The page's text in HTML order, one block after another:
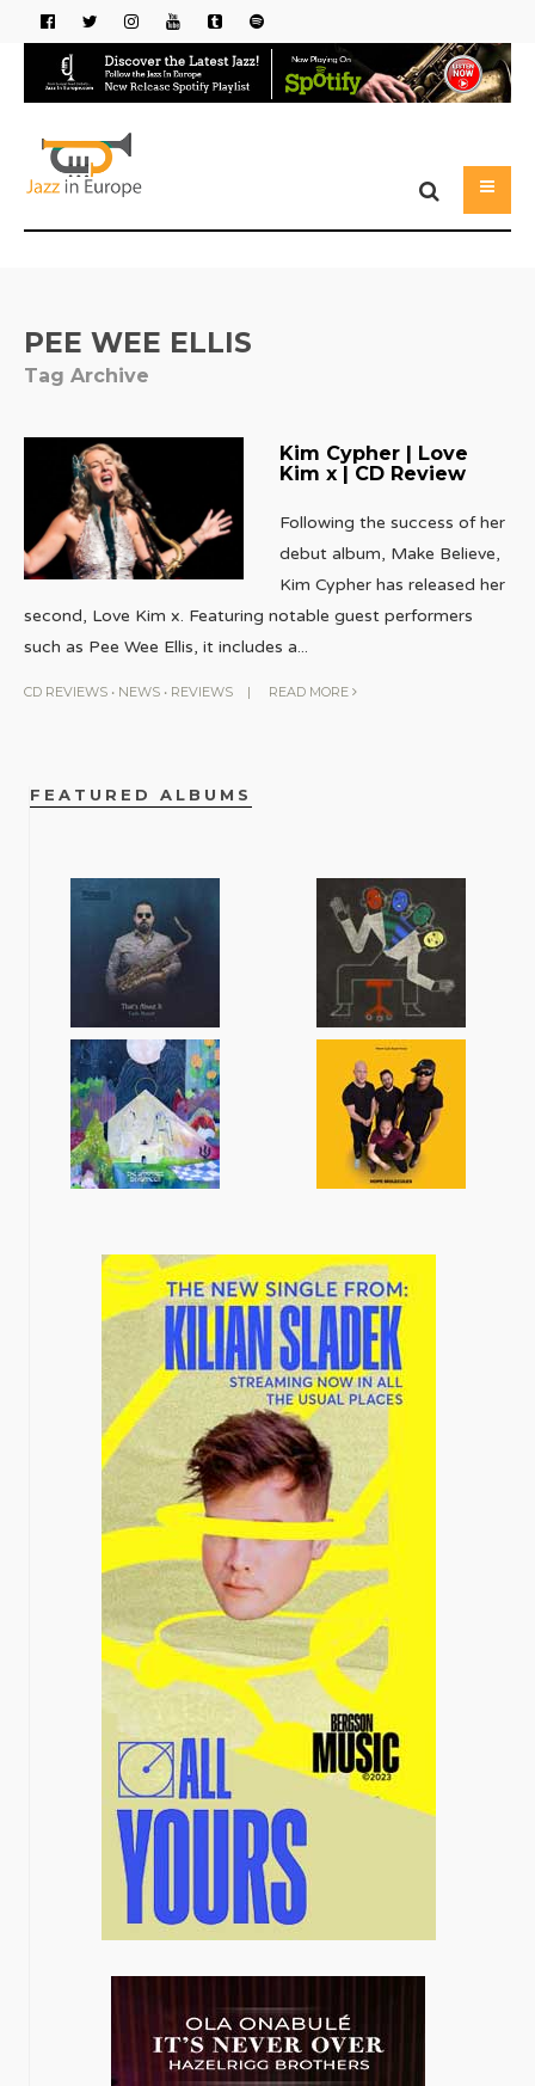
PEE WEE ELLIS
Tag Archive
Kim Cypher | Love
Kim x | CD Review
Following the success of her
debut album, Make Believe,
Kim Cypher has released her
second, Love Kim x. Featuring notable guest performers
such as Pee Wee Ellis, it includes a...
CD REVIEWS • NEWS • REVIEWS | READ MORE
FEATURED ALBUMS